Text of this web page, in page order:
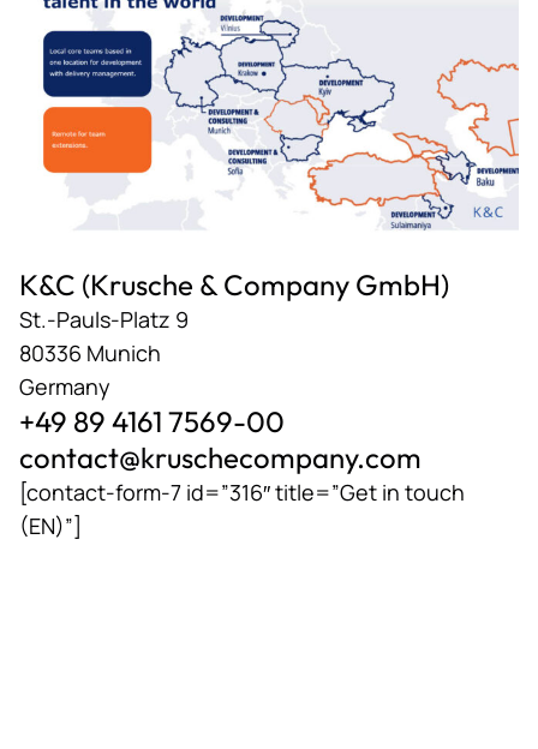
K&C (Krusche & Company GmbH)
St.-Pauls-Platz 9
80336 Munich
Germany
+49 89 4161 7569-00
contact@kruschecompany.com
[contact-form-7 id=”316″ title=”Get in touch
(EN)”]